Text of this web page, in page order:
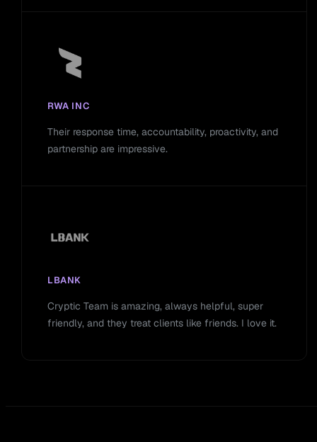
RWA INC
Their response time, accountability, proactivity, and
partnership are impressive.
LBANK
Cryptic Team is amazing, always helpful, super
friendly, and they treat clients like friends. I love it.